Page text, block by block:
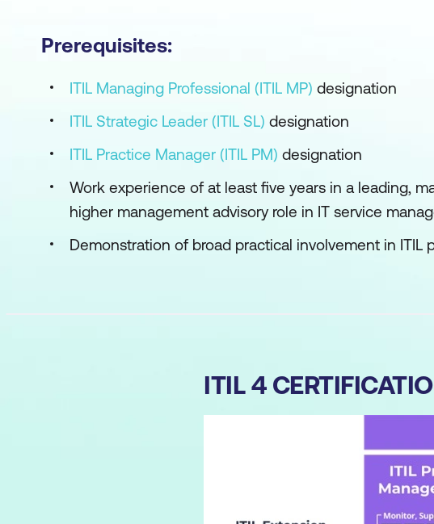
Prerequisites:
ITIL Managing Professional (ITIL MP) designation
ITIL Strategic Leader (ITIL SL) designation
ITIL Practice Manager (ITIL PM) designation
Work experience of at least five years in a leading,
higher management advisory role in IT service
Demonstration of broad practical involvement in ITIL
ITIL 4